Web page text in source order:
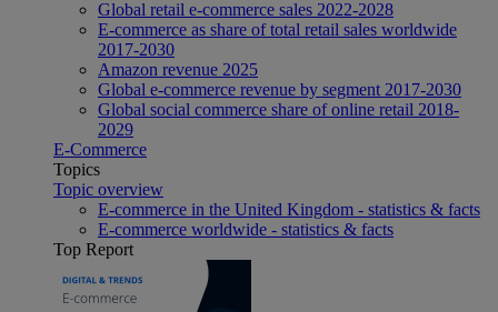
Global retail e-commerce sales 2022-2028
E-commerce as share of total retail sales worldwide
2017-2030
Amazon revenue 2025
Global e-commerce revenue by segment 2017-2030
Global social commerce share of online retail 2018-
2029
E-Commerce
Topics
Topic overview
E-commerce in the United Kingdom - statistics & facts
E-commerce worldwide - statistics & facts
Top Report